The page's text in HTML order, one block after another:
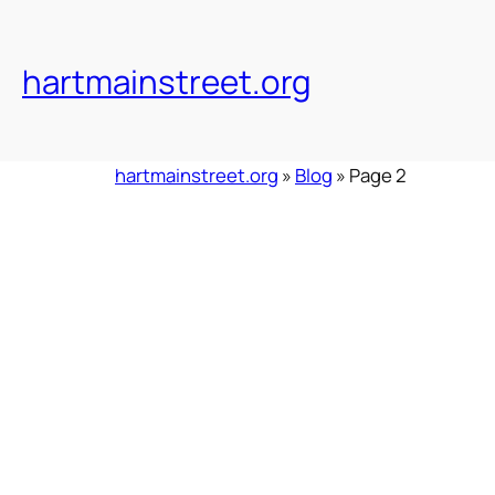
content
hartmainstreet.org
hartmainstreet.org » Blog » Page 2